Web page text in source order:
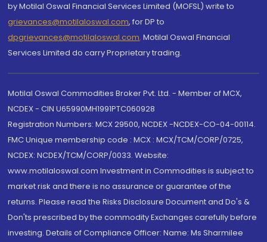
by Motilal Oswal Financial Services Limited (MOFSL) write to
grievances@motilaloswal.com, for DP to
dpgrievances@motilaloswal.com, Motilal Oswal Financial
Services Limited do carry Proprietary trading.
Motilal Oswal Commodities Broker Pvt. Ltd. - Member of MCX,
NCDEX - CIN U65990MH1991PTC060928
Registration Numbers: MCX 29500, NCDEX -NCDEX-CO-04-00114.
FMC Unique membership code : MCX : MCX/TCM/CORP/0725,
NCDEX: NCDEX/TCM/CORP/0033. Website:
www.motilaloswal.com Investment in Commodities is subject to
market risk and there is no assurance or guarantee of the
returns. Please read the Risks Disclosure Document and Do's &
Don'ts prescribed by the commodity Exchanges carefully before
investing. Details of Compliance Officer: Name: Ms Sharmilee